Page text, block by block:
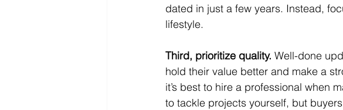
dated in just a few years. Instead,
lifestyle.
Third, prioritize quality. Well-done
hold their value better and make a
it’s best to hire a professional when
to tackle projects yourself, but